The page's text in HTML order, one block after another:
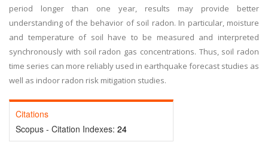
period longer than one year, results may provide better
understanding of the behavior of soil radon. In particular, moisture
and temperature of soil have to be measured and interpreted
synchronously with soil radon gas concentrations. Thus, soil radon
time series can more reliably used in earthquake forecast studies as
well as indoor radon risk mitigation studies.
Citations
Scopus - Citation Indexes: 24